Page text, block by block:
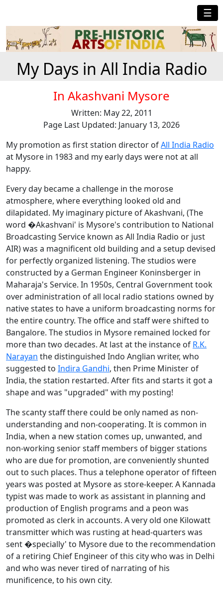
☰
My Days in All India Radio
In Akashvani Mysore
Written: May 22, 2011
Page Last Updated: January 13, 2026
My promotion as first station director ofAll India Radio
at Mysore in 1983 and my early days were not at all
happy.
Every day became a challenge in the morose
atmosphere, where everything looked old and
dilapidated. My imaginary picture of Akashvani, (The
word �Akashvani' is Mysore's contribution to National
Broadcasting Service known as All India Radio or just
AIR) was a magnificent old building and a setup devised
for perfectly organized listening. The studios were
constructed by a German Engineer Koninsberger in
Maharaja's Service. In 1950s, Central Government took
over administration of all local radio stations owned by
native states to have a uniform broadcasting norms for
the entire country. The office and staff were shifted to
Bangalore. The studios in Mysore remained locked for
more than two decades. At last at the instance of R.K.
Narayan the distinguished Indo Anglian writer, who
suggested to Indira Gandhi, then Prime Minister of
India, the station restarted. After fits and starts it got a
shape and was "upgraded" with my posting!
The scanty staff there could be only named as non-
understanding and non-cooperating. It is common in
India, when a new station comes up, unwanted, and
non-working senior staff members of bigger stations
who are due for promotion, are conveniently shunted
out to such places. Thus a telephone operator of fifteen
years was posted at Mysore as store-keeper. A Kannada
typist was made to work as assistant in planning and
production of English programs and a peon was
promoted as clerk in accounts. A very old one Kilowatt
transmitter which was rusting at head-quarters was
sent �specially' to Mysore due to the recommendation
of a retiring Chief Engineer of this city who was in Delhi
and who was never tired of narrating of his
munificence, to his own city.